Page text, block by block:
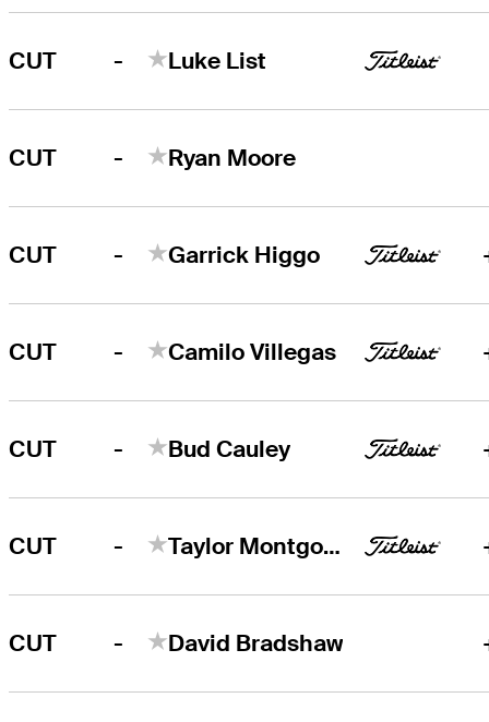
CUT - Luke List
CUT - Ryan Moore
CUT - Garrick Higgo
CUT - Camilo Villegas
CUT - Bud Cauley
CUT - Taylor Montgomery
CUT - David Bradshaw